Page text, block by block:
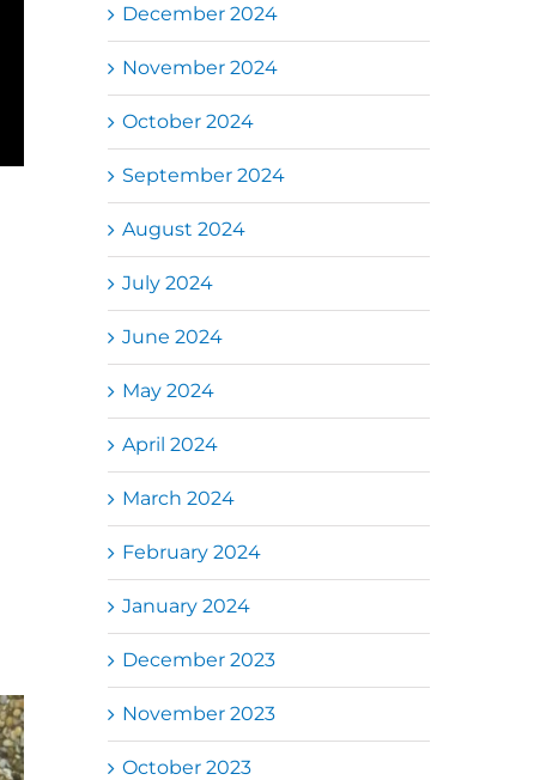
December 2024
November 2024
October 2024
September 2024
August 2024
July 2024
June 2024
May 2024
April 2024
March 2024
February 2024
January 2024
December 2023
November 2023
October 2023